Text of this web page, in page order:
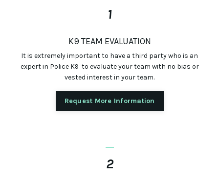
1
K9 TEAM EVALUATION
It is extremely important to have a third party who is an
expert in Police K9 to evaluate your team with no bias or
vested interest in yourteam.
Request More Information
_
2